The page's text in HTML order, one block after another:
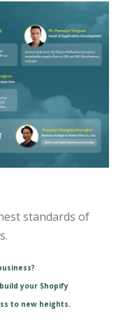
standards of
your Shopify
to new heights.